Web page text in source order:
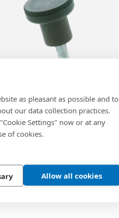
as pleasant as possible and to
our data collection practices.
Settings" now or at any
of cookies.
Allow all cookies
Ergostyle EKK.p -Knurled
with threaded stud, steel
gray-black, matte finish